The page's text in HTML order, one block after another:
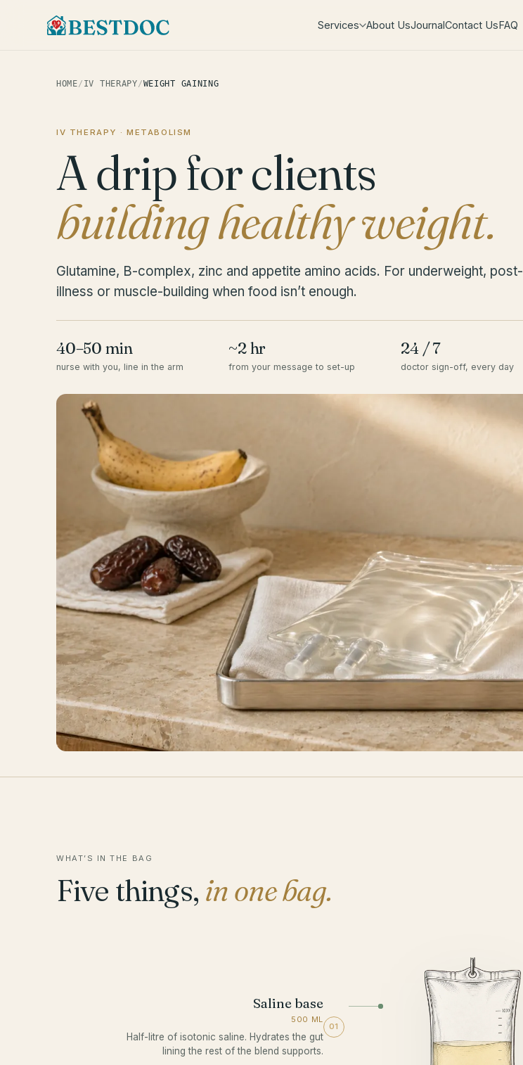
Services About UsJournalContact UsFAQ
HOME/ IV THERAPY/WEIGHT GAINING
IV THERAPY · METABOLISM
A drip for clients
building healthy weight.
Glutamine, B-complex, zinc and appetite amino acids. For underweight, post-
illness or muscle-building when food isn’t enough.
40–50 min
nurse with you, line in the arm
~2 hr
from your message to set-up
24 / 7
doctor sign-off, every day
WHAT’S IN THE BAG
Five things, in one bag.
01
Saline base
500 ML
Half-litre of isotonic saline. Hydrates the gut
lining the rest of the blend supports.